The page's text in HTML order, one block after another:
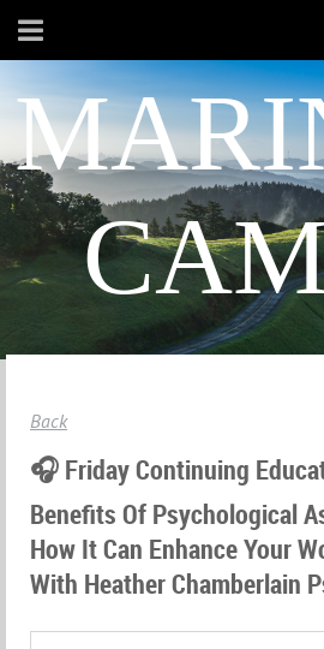
Back
🎧 Friday Continuing
Benefits Of Psychological
How It Can Enhance Your
With Heather Chamberlain